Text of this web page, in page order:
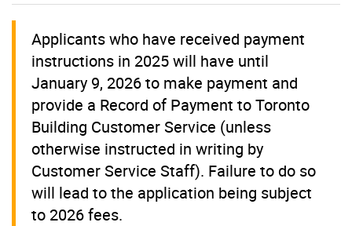
Applicants who have received payment
instructions in 2025 will have until
January 9, 2026 to make payment and
provide a Record of Payment to Toronto
Building Customer Service (unless
otherwise instructed in writing by
Customer Service Staff). Failure to do so
will lead to the application being subject
to 2026 fees.